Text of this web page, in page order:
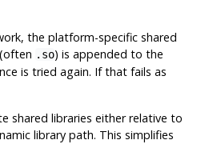
the platform-specific shared
.so) is appended to the
is tried again. If that fails as
shared libraries either relative to
library path. This simplifies